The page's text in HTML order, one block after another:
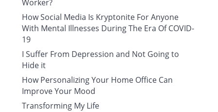
Worker?
How Social Media Is Kryptonite For Anyone
With Mental Illnesses During The Era Of COVID-
19
I Suffer From Depression and Not Going to
Hide it
How Personalizing Your Home Office Can
Improve Your Mood
Transforming My Life